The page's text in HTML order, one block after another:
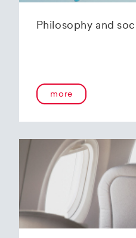
Philosophy and
more